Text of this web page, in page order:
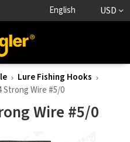
English USD
Lure Fishing Hooks
Strong Wire #5/0
Wire #5/0